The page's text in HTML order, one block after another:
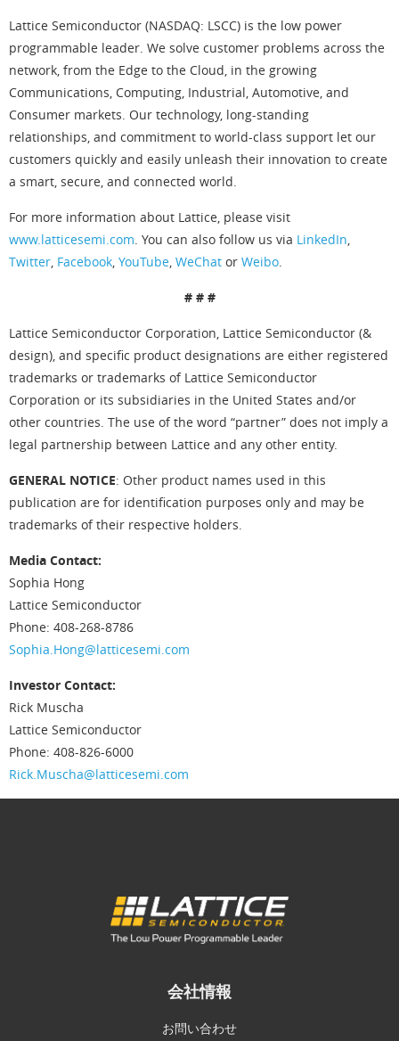
Lattice Semiconductor (NASDAQ: LSCC) is the low power
programmable leader. We solve customer problems across the
network, from the Edge to the Cloud, in the growing
Communications, Computing, Industrial, Automotive, and
Consumer markets. Our technology, long-standing
relationships, and commitment to world-class support let our
customers quickly and easily unleash their innovation to create
a smart, secure, and connected world.
For more information about Lattice, please visit
www.latticesemi.com. You can also follow us via LinkedIn,
Twitter, Facebook, YouTube, WeChat or Weibo.
# # #
Lattice Semiconductor Corporation, Lattice Semiconductor (&
design), and specific product designations are either registered
trademarks or trademarks of Lattice Semiconductor
Corporation or its subsidiaries in the United States and/or
other countries. The use of the word “partner” does not imply a
legal partnership between Lattice and any other entity.
GENERAL NOTICE: Other product names used in this
publication are for identification purposes only and may be
trademarks of their respective holders.
Media Contact:
Sophia Hong
Lattice Semiconductor
Phone: 408-268-8786
Sophia.Hong@latticesemi.com
Investor Contact:
Rick Muscha
Lattice Semiconductor
Phone: 408-826-6000
Rick.Muscha@latticesemi.com
会社情報
お問い合わせ